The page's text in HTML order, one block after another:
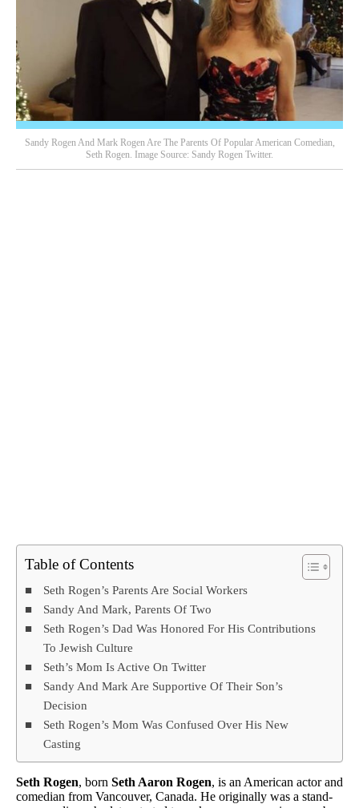
Sandy Rogen And Mark Rogen Are The Parents Of Popular American Comedian,
Seth Rogen. Image Source: Sandy Rogen Twitter.
Table of Contents
Seth Rogen’s Parents Are Social Workers
Sandy And Mark, Parents Of Two
Seth Rogen’s Dad Was Honored For His Contributions
To Jewish Culture
Seth’s Mom Is Active On Twitter
Sandy And Mark Are Supportive Of Their Son’s
Decision
Seth Rogen’s Mom Was Confused Over His New
Casting
Seth Rogen, born Seth Aaron Rogen, is an American actor and
comedian from Vancouver, Canada. He originally was a stand-